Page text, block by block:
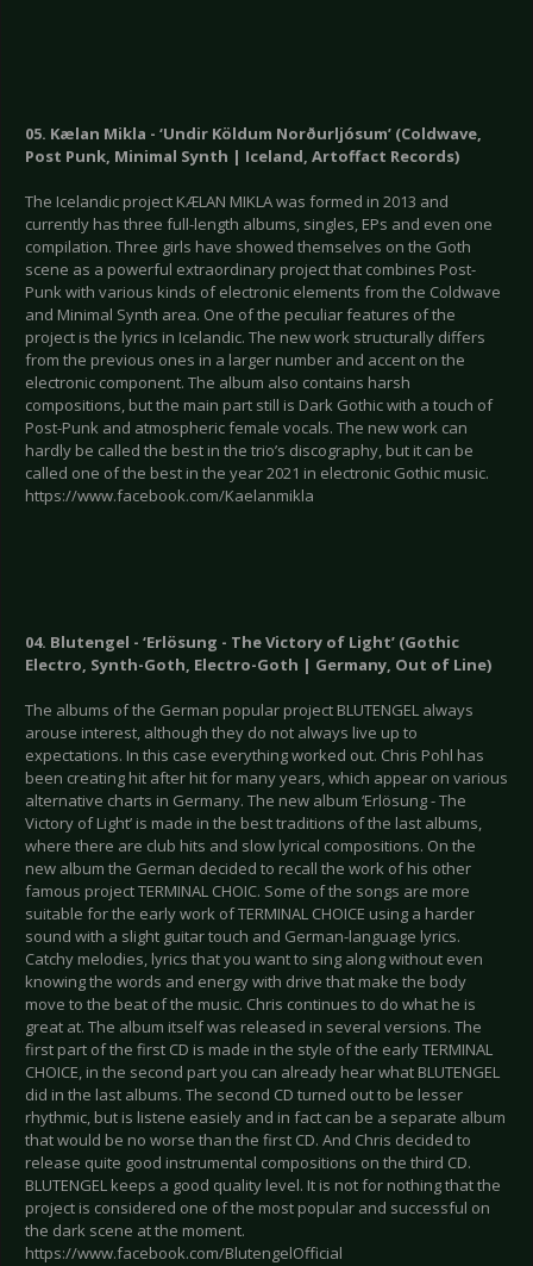
05. Kælan Mikla - ‘Undir Köldum Norðurljósum’ (Coldwave,
Post Punk, Minimal Synth | Iceland, Artoffact Records)
The Icelandic project KÆLAN MIKLA was formed in 2013 and
currently has three full-length albums, singles, EPs and even one
compilation. Three girls have showed themselves on the Goth
scene as a powerful extraordinary project that combines Post-
Punk with various kinds of electronic elements from the Coldwave
and Minimal Synth area. One of the peculiar features of the
project is the lyrics in Icelandic. The new work structurally differs
from the previous ones in a larger number and accent on the
electronic component. The album also contains harsh
compositions, but the main part still is Dark Gothic with a touch of
Post-Punk and atmospheric female vocals. The new work can
hardly be called the best in the trio’s discography, but it can be
called one of the best in the year 2021 in electronic Gothic music.
https://www.facebook.com/Kaelanmikla
04. Blutengel - ‘Erlösung - The Victory of Light’ (Gothic
Electro, Synth-Goth, Electro-Goth | Germany, Out of Line)
The albums of the German popular project BLUTENGEL always
arouse interest, although they do not always live up to
expectations. In this case everything worked out. Chris Pohl has
been creating hit after hit for many years, which appear on various
alternative charts in Germany. The new album ‘Erlösung - The
Victory of Light’ is made in the best traditions of the last albums,
where there are club hits and slow lyrical compositions. On the
new album the German decided to recall the work of his other
famous project TERMINAL CHOIC. Some of the songs are more
suitable for the early work of TERMINAL CHOICE using a harder
sound with a slight guitar touch and German-language lyrics.
Catchy melodies, lyrics that you want to sing along without even
knowing the words and energy with drive that make the body
move to the beat of the music. Chris continues to do what he is
great at. The album itself was released in several versions. The
first part of the first CD is made in the style of the early TERMINAL
CHOICE, in the second part you can already hear what BLUTENGEL
did in the last albums. The second CD turned out to be lesser
rhythmic, but is listene easiely and in fact can be a separate album
that would be no worse than the first CD. And Chris decided to
release quite good instrumental compositions on the third CD.
BLUTENGEL keeps a good quality level. It is not for nothing that the
project is considered one of the most popular and successful on
the dark scene at the moment.
https://www.facebook.com/BlutengelOfficial